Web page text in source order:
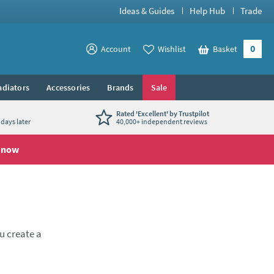
Ideas & Guides Help Hub Trade
View your
Account View your
Wishlist Basket 0
Accessories Brands Sale
later
Rated 'Excellent' by Trustpilot
40,000+ independent reviews
create a